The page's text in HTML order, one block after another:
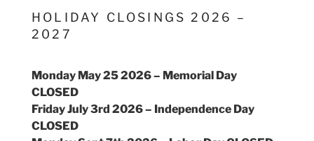
HOLIDAY CLOSINGS 2026 –
2027
Monday May 25 2026 – Memorial Day
CLOSED
Friday July 3rd 2026 – Independence Day
CLOSED